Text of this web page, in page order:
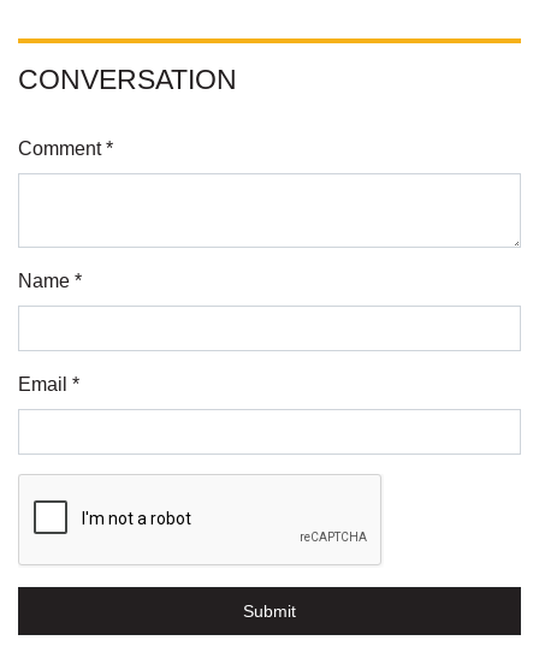
CONVERSATION
Comment *
Name *
Email *
Submit